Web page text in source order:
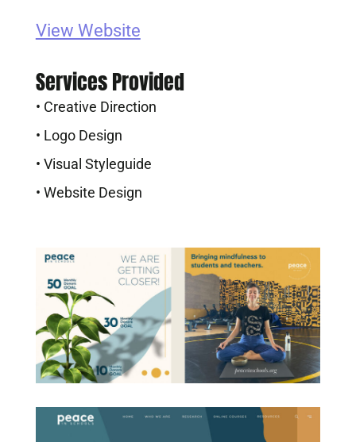
View Website
Services Provided
• Creative Direction
• Logo Design
• Visual Styleguide
• Website Design